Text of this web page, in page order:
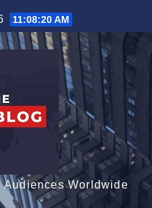
11:08:21 AM
Worldwide